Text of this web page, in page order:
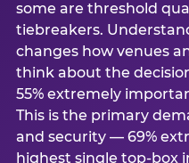
some are threshold
tiebreakers.
changes how venues
think about the
55% extremely
This is the primary
and security — 69%
highest single top-box